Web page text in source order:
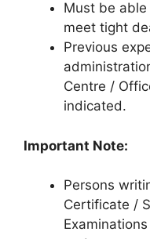
Must be
meet tight
Previous
Centre /
indicated.
Important Note:
Persons
Certificate /